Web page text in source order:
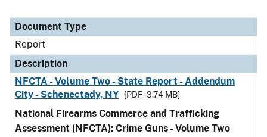
Document Type
Report
Description
NFCTA - Volume Two - State Report - Addendum
City - Schenectady, NY
[PDF - 3.74 MB]
National Firearms Commerce and Trafficking
Assessment (NFCTA): Crime Guns - Volume Two